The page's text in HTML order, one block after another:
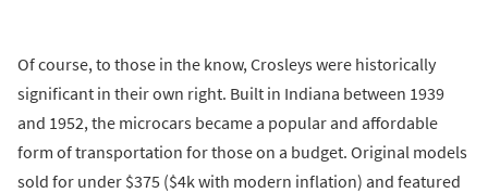
Of course, to those in the know, Crosleys were historically
significant in their own right. Built in Indiana between 1939
and 1952, the microcars became a popular and affordable
form of transportation for those on a budget. Original models
sold for under $375 ($4k with modern inflation) and featured